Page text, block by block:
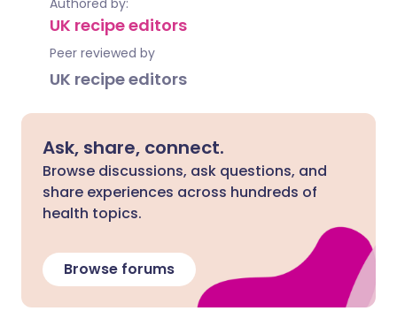
Authored by:
UK recipe editors
Peer reviewed by
UK recipe editors
Ask, share, connect.
Browse discussions, ask questions, and
share experiences across hundreds of
health topics.
Browse forums